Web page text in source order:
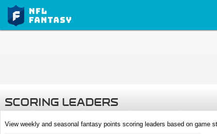
SCORING LEADERS
View weekly and seasonal fantasy points scoring leaders based on game